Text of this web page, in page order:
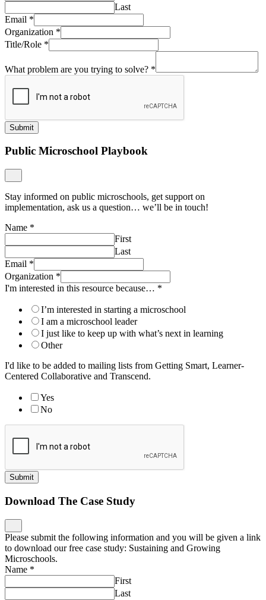
Last
Email *
Organization *
Title/Role *
What problem are you trying to solve? *
Submit
Public Microschool Playbook
Stay informed on public microschools, get support on
implementation, ask us a question… we’ll be in touch!
Name *
First
Last
Email *
Organization *
I'm interested in this resource because… *
I’m interested in starting a microschool
I am a microschool leader
I just like to keep up with what’s next in learning
Other
I'd like to be added to mailing lists from Getting Smart, Learner-
Centered Collaborative and Transcend.
Yes
No
Submit
Download The Case Study
Please submit the following information and you will be given a link
to download our free case study: Sustaining and Growing
Microschools.
Name *
First
Last